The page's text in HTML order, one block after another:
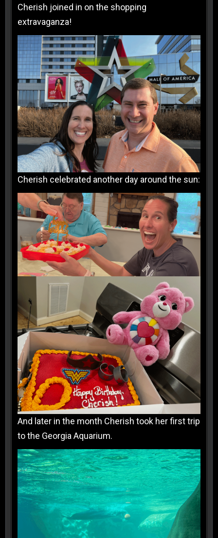
Cherish joined in on the shopping
extravaganza!
Cherish celebrated another day around the sun:
And later in the month Cherish took her first trip
to the Georgia Aquarium.